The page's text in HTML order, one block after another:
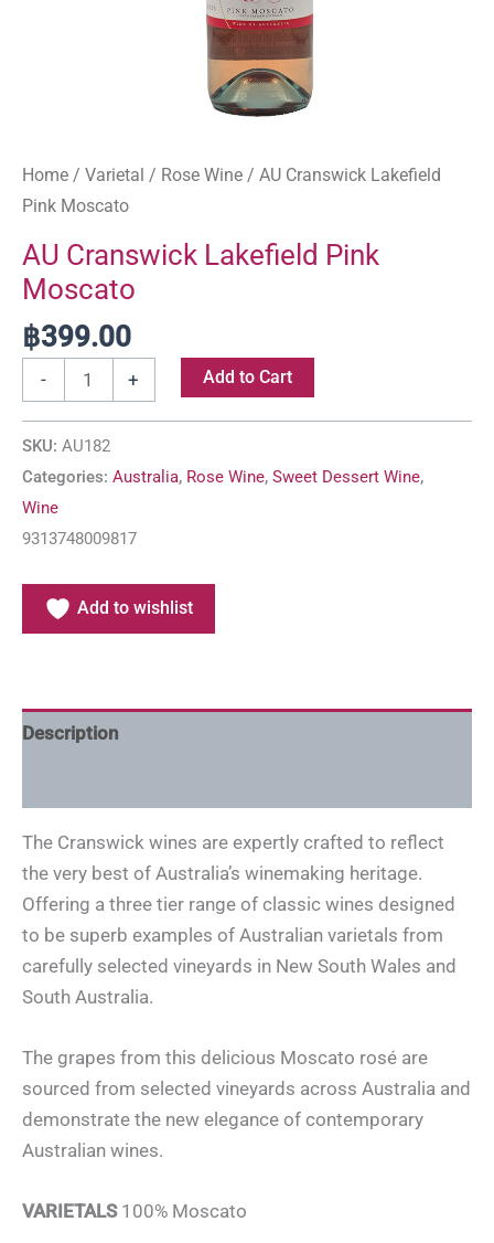
Home / Varietal / Rose Wine / AU Cranswick Lakefield
Pink Moscato
AU Cranswick Lakefield Pink
Moscato
฿399.00
- + Add to Cart
SKU: AU182
Categories: Australia, Rose Wine, Sweet Dessert Wine,
Wine
9313748009817
Add to wishlist
Description
The Cranswick wines are expertly crafted to reflect
the very best of Australia’s winemaking heritage.
Offering a three tier range of classic wines designed
to be superb examples of Australian varietals from
carefully selected vineyards in New South Wales and
South Australia.
The grapes from this delicious Moscato rosé are
sourced from selected vineyards across Australia and
demonstrate the new elegance of contemporary
Australian wines.
VARIETALS 100% Moscato